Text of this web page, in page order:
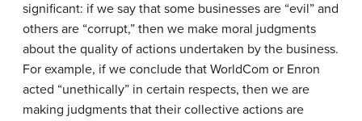
significant: if we say that some businesses are “evil” and
others are “corrupt,” then we make moral judgments
about the quality of actions undertaken by the business.
For example, if we conclude that WorldCom or Enron
acted “unethically” in certain respects, then we are
making judgments that their collective actions are